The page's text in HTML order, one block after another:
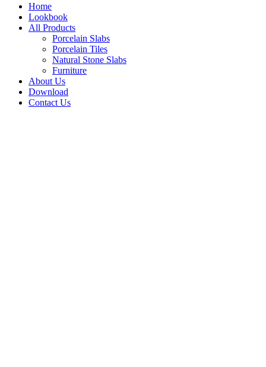
Home
Lookbook
All Products
Porcelain Slabs
Porcelain Tiles
Natural Stone Slabs
Furniture
About Us
Download
Contact Us